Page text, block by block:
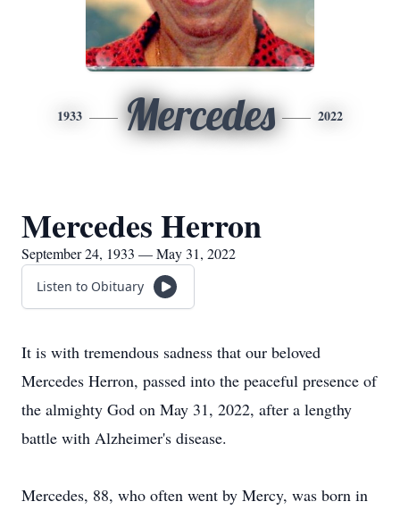
1933 Mercedes 2022
Mercedes Herron
September 24, 1933 — May 31, 2022
Listen to Obituary
It is with tremendous sadness that our beloved
Mercedes Herron, passed into the peaceful presence of
the almighty God on May 31, 2022, after a lengthy
battle with Alzheimer's disease.
Mercedes, 88, who often went by Mercy, was born in